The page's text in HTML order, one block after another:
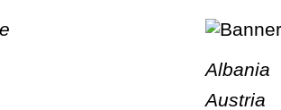
Albania
Austria